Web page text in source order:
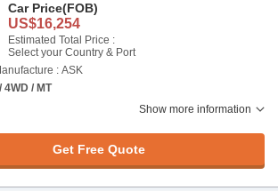
Car Price(FOB)
US$16,254
Estimated Total Price :
Select your Country & Port
: ASK
/ MT
Show more information
Get Free Quote